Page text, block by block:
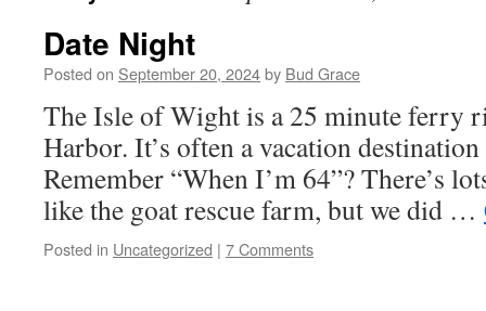
Date Night
Posted on September 20, 2024by Bud Grace
The Isle of Wight is a 25 minute ferry
Harbor. It’s often a vacation
Remember “When I’m 64”? There’s
like the goat rescue farm, but we did …
Posted in Uncategorized | 7 Comments